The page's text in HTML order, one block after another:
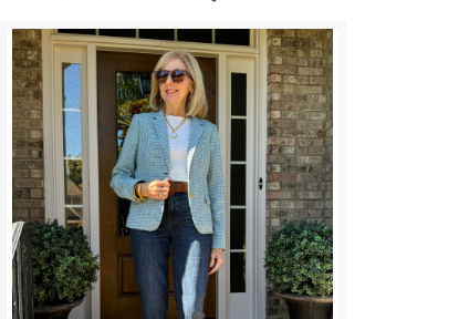
PRIMARY
SIDEBAR